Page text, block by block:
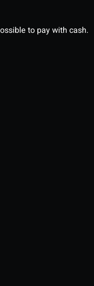
to pay with cash.